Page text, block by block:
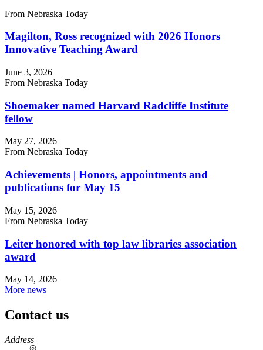
From Nebraska Today
Magilton, Ross recognized with 2026 Honors
Innovative Teaching Award
June 3, 2026
From Nebraska Today
Shoemaker named Harvard Radcliffe Institute
fellow
May 27, 2026
From Nebraska Today
Achievements | Honors, appointments and
publications for May 15
May 15, 2026
From Nebraska Today
Leiter honored with top law libraries association
award
May 14, 2026
More news
Contact us
https://
www.unl.edu
Address